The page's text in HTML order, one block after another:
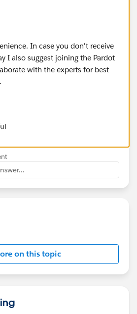
same prospects immediately on
my questions? I don't want to
again.
In case you don't receive
I also suggest joining the Pardot
with the experts for best
_ui/core/chatter/gro
on this topic